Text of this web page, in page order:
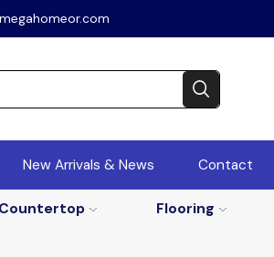
New Arrivals & News Contact
Countertop Flooring